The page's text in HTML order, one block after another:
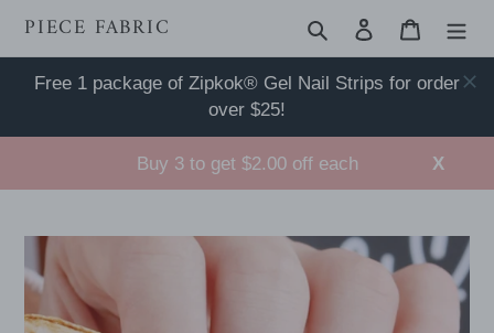
content
PIECE FABRIC Search Log in Cart
Free 1 package of Zipkok® Gel Nail Strips for order
over $25!
X
Buy 3 to get $2.00 off each